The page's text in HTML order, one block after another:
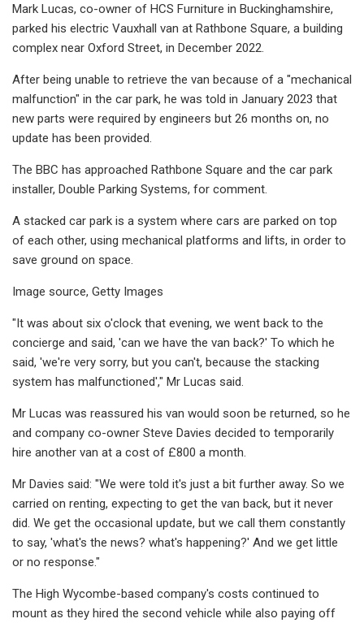
Mark Lucas, co-owner of HCS Furniture in Buckinghamshire,
parked his electric Vauxhall van at Rathbone Square, a building
complex near Oxford Street, in December 2022.
After being unable to retrieve the van because of a "mechanical
malfunction" in the car park, he was told in January 2023 that
new parts were required by engineers but 26 months on, no
update has been provided.
The BBC has approached Rathbone Square and the car park
installer, Double Parking Systems, for comment.
A stacked car park is a system where cars are parked on top
of each other, using mechanical platforms and lifts, in order to
save ground on space.
Image source, Getty Images
"It was about six o'clock that evening, we went back to the
concierge and said, 'can we have the van back?' To which he
said, 'we're very sorry, but you can't, because the stacking
system has malfunctioned'," Mr Lucas said.
Mr Lucas was reassured his van would soon be returned, so he
and company co-owner Steve Davies decided to temporarily
hire another van at a cost of £800 a month.
Mr Davies said: "We were told it's just a bit further away. So we
carried on renting, expecting to get the van back, but it never
did. We get the occasional update, but we call them constantly
to say, 'what's the news? what's happening?' And we get little
or no response."
The High Wycombe-based company's costs continued to
mount as they hired the second vehicle while also paying off